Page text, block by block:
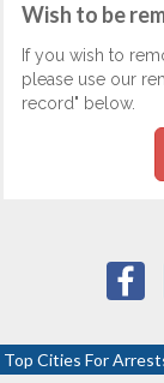
Wish to be
If you wish to
please use our
record" below.
Top Cities For